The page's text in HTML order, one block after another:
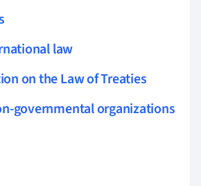
law
on the Law of Treaties
governmental organizations